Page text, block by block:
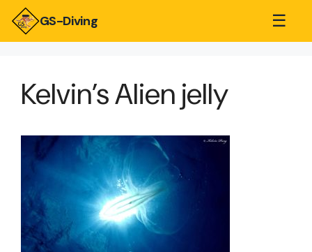
GS-Diving ☰
Kelvin’s Alien jelly